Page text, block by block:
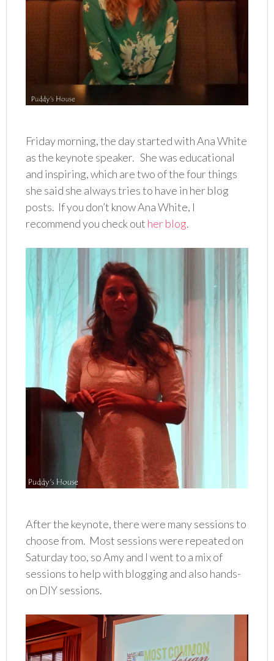
Friday morning, the day started with Ana White
as the keynote speaker. She was educational
and inspiring, which are two of the four things
she said she always tries to have in her blog
posts. If you don’t know Ana White, I
recommend you check out her blog.
After the keynote, there were many sessions to
choose from. Most sessions were repeated on
Saturday too, so Amy and I went to a mix of
sessions to help with blogging and also hands-
on DIY sessions.